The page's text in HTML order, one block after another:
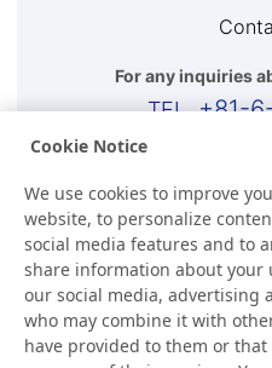
For any inquiries
+81-
9:00-17:30 (Except for
Cookie Notice
We use cookies to improve
website, to personalize
social media features and to
share information about your
our social media, advertising
who may combine it with
have provided to them or